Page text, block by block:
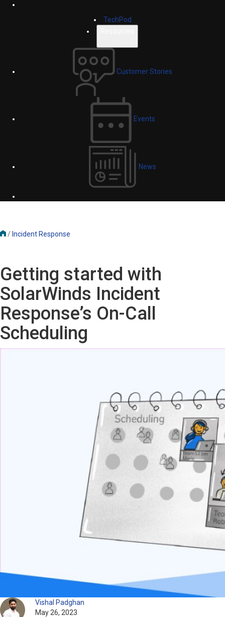
TechPod
Customer Stories
Events
News
/ Incident Response
Getting started with
SolarWinds Incident
Response’s On-Call
Scheduling
Vishal Padghan
May 26, 2023